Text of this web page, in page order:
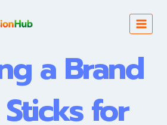
a Brand
for